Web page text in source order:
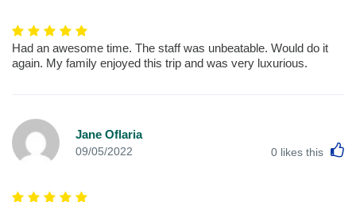
Had an awesome time. The staff was unbeatable. Would do it
again. My family enjoyed this trip and was very luxurious.
Jane Oflaria
09/05/2022 0 likes this